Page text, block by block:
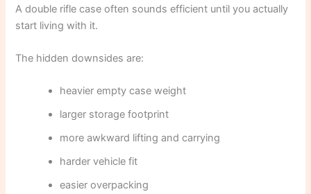
A double rifle case often sounds efficient until you actually
start living with it.
The hidden downsides are:
heavier empty case weight
larger storage footprint
more awkward lifting and carrying
harder vehicle fit
easier overpacking